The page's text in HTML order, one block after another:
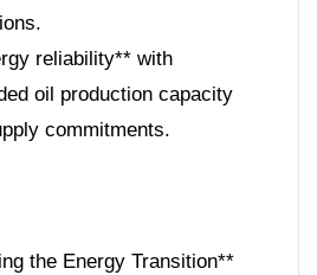
reliability** with
oil production capacity
commitments.
the Energy Transition**